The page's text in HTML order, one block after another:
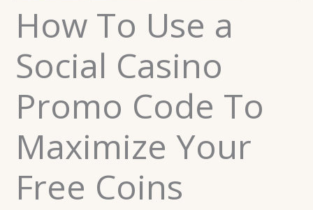
How To Use a
Social Casino
Promo Code To
Maximize Your
Free Coins